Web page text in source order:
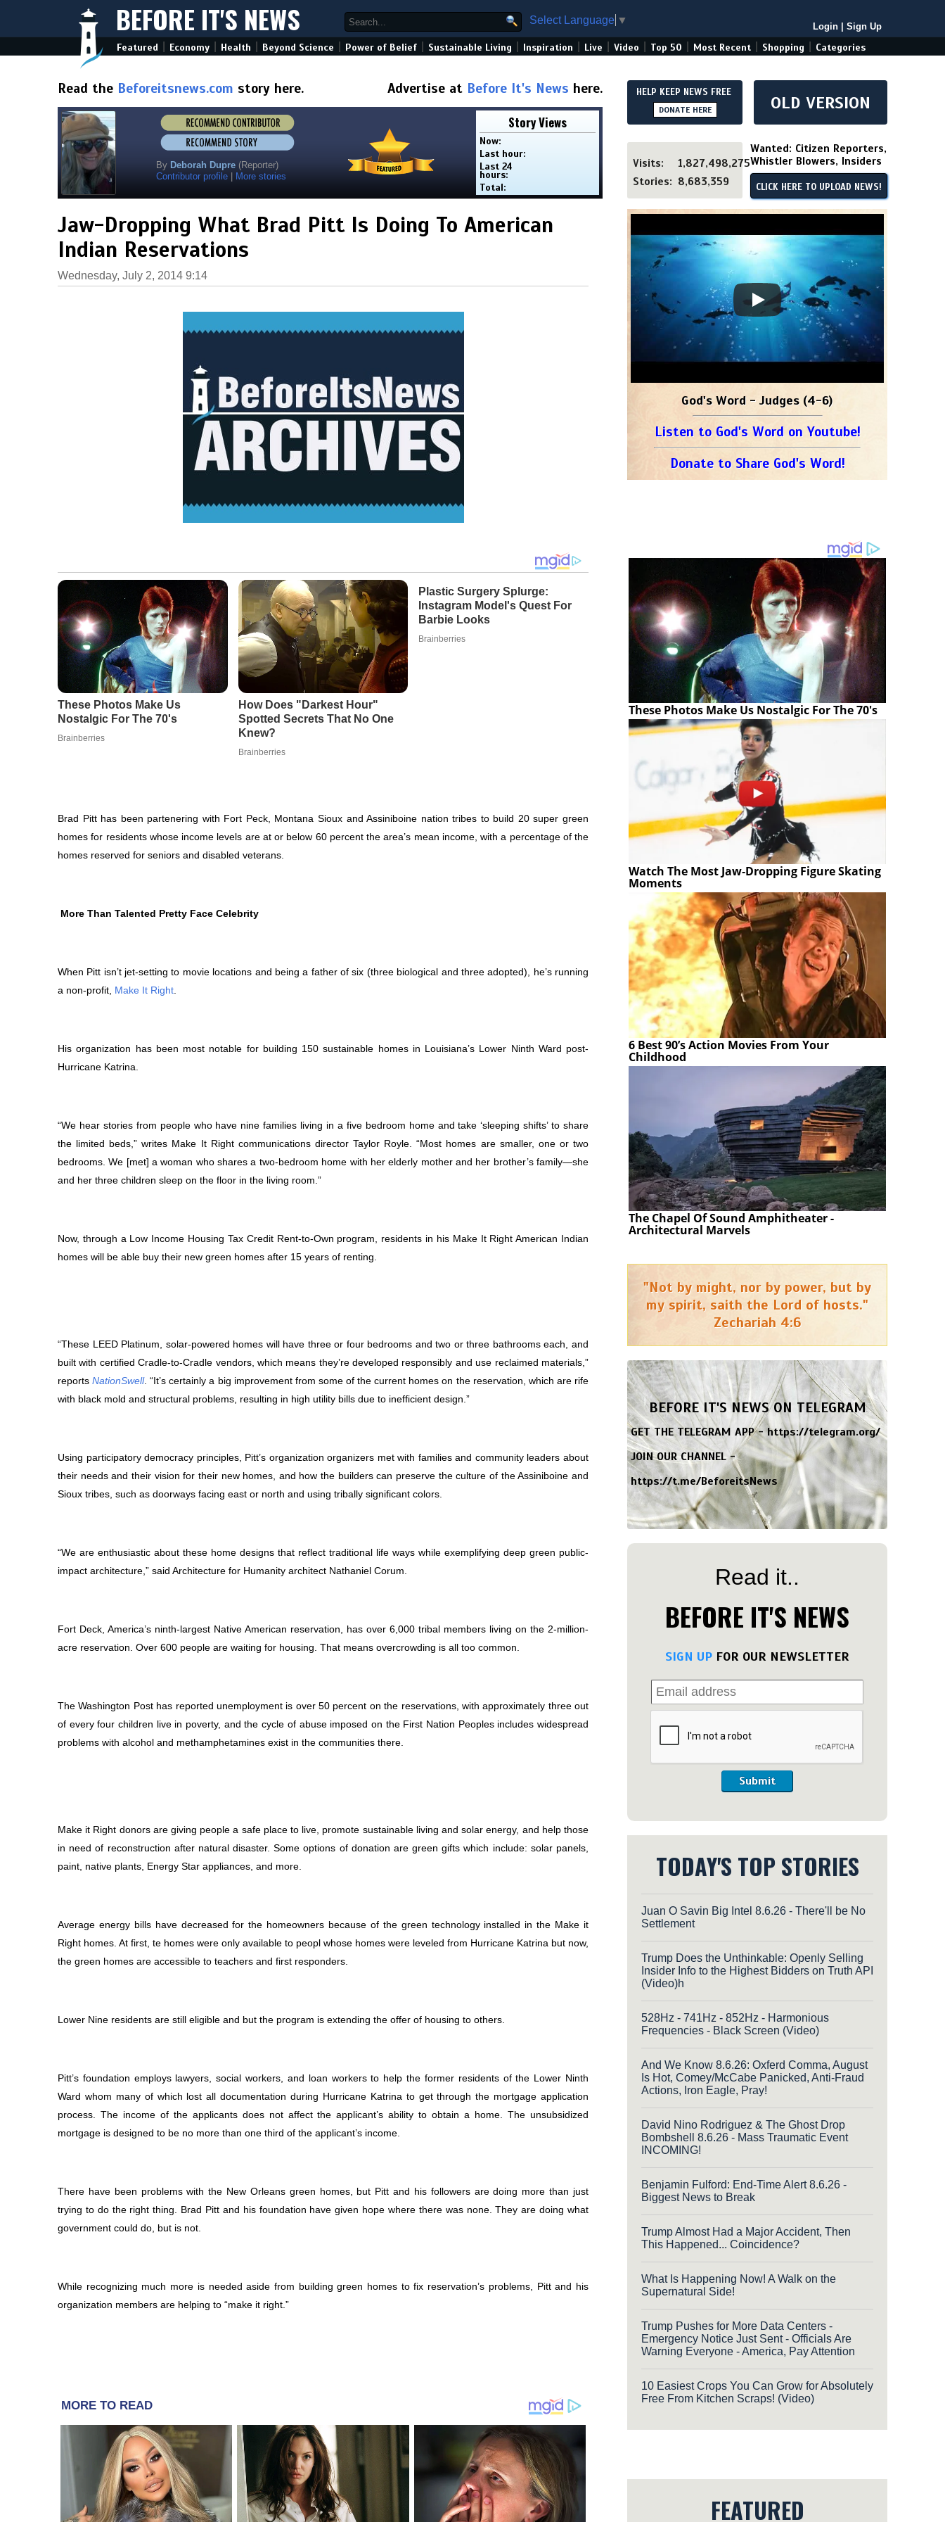
BEFORE IT'S NEWS Select Language ▼
Login Sign Up
Featured Economy Health Beyond Science Power of Belief Sustainable Living Inspiration Live Video Top 50 Most Recent Shopping Categories
Read the Beforeitsnews.com story here. Advertise at Before It's News here.
By Deborah Dupre (Reporter)
Contributor profile
More stories
Story Views
Now:
Last hour:
Last 24
hours:
Total:
Jaw-Dropping What Brad Pitt Is Doing To American
Indian Reservations
Wednesday, July 2, 2014 9:14
Brad Pitt has been partenering with Fort Peck, Montana Sioux and Assiniboine nation tribes to build 20 super green
homes for residents whose income levels are at or below 60 percent the area’s mean income, with a percentage of the
homes reserved for seniors and disabled veterans.
More Than Talented Pretty Face Celebrity
When Pitt isn’t jet-setting to movie locations and being a father of six (three biological and three adopted), he’s running
a non-profit, Make It Right
His organization has been most notable for building 150 sustainable homes in Louisiana’s Lower Ninth Ward post-
Hurricane Katrina.
“We hear stories from people who have nine families living in a five bedroom home and take ‘sleeping shifts’ to share
the limited beds,” writes Make It Right communications director Taylor Royle. “Most homes are smaller, one or two
bedrooms. We [met] a woman who shares a two-bedroom home with her elderly mother and her brother’s family—she
and her three children sleep on the floor in the living room.”
Now, through a Low Income Housing Tax Credit Rent-to-Own program, residents in his Make It Right American Indian
homes will be able buy their new green homes after 15 years of renting.
“These LEED Platinum, solar-powered homes will have three or four bedrooms and two or three bathrooms each, and
built with certified Cradle-to-Cradle vendors, which means they’re developed responsibly and use reclaimed materials,”
reportsNationSwell. “It’s certainly a big improvement from some of the current homes on the reservation, which are rife
with black mold and structural problems, resulting in high utility bills due to inefficient design.”
Using participatory democracy principles, Pitt’s organization organizers met with families and community leaders about
their needs and their vision for their new homes, and how the builders can preserve the culture of the Assiniboine and
Sioux tribes, such as doorways facing east or north and using tribally significant colors.
“We are enthusiastic about these home designs that reflect traditional life ways while exemplifying deep green public-
impact architecture,” said Architecture for Humanity architect Nathaniel Corum.
Fort Deck, America’s ninth-largest Native American reservation, has over 6,000 tribal members living on the 2-million-
acre reservation. Over 600 people are waiting for housing. That means overcrowding is all too common.
The Washington Post has reported unemployment is over 50 percent on the reservations, with approximately three out
of every four children live in poverty, and the cycle of abuse imposed on the First Nation Peoples includes widespread
problems with alcohol and methamphetamines exist in the communities there.
Make it Right donors are giving people a safe place to live, promote sustainable living and solar energy, and help those
in need of reconstruction after natural disaster. Some options of donation are green gifts which include: solar panels,
paint, native plants, Energy Star appliances, and more.
Average energy bills have decreased for the homeowners because of the green technology installed in the Make it
Right homes. At first, te homes were only available to peopl whose homes were leveled from Hurricane Katrina but now,
the green homes are accessible to teachers and first responders.
Lower Nine residents are still eligible and but the program is extending the offer of housing to others.
Pitt’s foundation employs lawyers, social workers, and loan workers to help the former residents of the Lower Ninth
Ward whom many of which lost all documentation during Hurricane Katrina to get through the mortgage application
process. The income of the applicants does not affect the applicant’s ability to obtain a home. The unsubsidized
mortgage is designed to be no more than one third of the applicant’s income.
There have been problems with the New Orleans green homes, but Pitt and his followers are doing more than just
trying to do the right thing. Brad Pitt and his foundation have given hope where there was none. They are doing what
government could do, but is not.
While recognizing much more is needed aside from building green homes to fix reservation’s problems, Pitt and his
organization members are helping to “make it right.”
MORE TO READ
HELP KEEP NEWS FREE
DONATE HERE OLD VERSION
Visits:
1,827,498,275
Stories: 8,683,359
Wanted: Citizen Reporters,
Whistler Blowers, Insiders
CLICK HERE TO UPLOAD NEWS!
God's Word - Judges (4-6)
Listen to God's Word on Youtube!
Donate to Share God's Word!
These Photos Make Us Nostalgic For The 70's
Watch The Most Jaw‑Dropping Figure Skating
Moments
6 Best 90’s Action Movies From Your
Childhood
The Chapel Of Sound Amphitheater -
Architectural Marvels
"Not by might, nor by power, but by
my spirit, saith the Lord of hosts."
Zechariah 4:6
BEFORE IT'S NEWS ON TELEGRAM
GET THE TELEGRAM APP -https://telegram.org/
JOIN OUR CHANNEL -
https://t.me/BeforeitsNews
Read it..
BEFORE IT'S NEWS
SIGN UP FOR OUR NEWSLETTER
Submit
TODAY'S TOP STORIES
Juan O Savin Big Intel 8.6.26 - There'll be No
Settlement
Trump Does the Unthinkable: Openly Selling
Insider Info to the Highest Bidders on Truth API
(Video)h
528Hz - 741Hz - 852Hz - Harmonious
Frequencies - Black Screen (Video)
And We Know 8.6.26: Oxferd Comma, August
Is Hot, Comey/McCabe Panicked, Anti-Fraud
Actions, Iron Eagle, Pray!
David Nino Rodriguez & The Ghost Drop
Bombshell 8.6.26 - Mass Traumatic Event
INCOMING!
Benjamin Fulford: End-Time Alert 8.6.26 -
Biggest News to Break
Trump Almost Had a Major Accident, Then
This Happened... Coincidence?
What Is Happening Now! A Walk on the
Supernatural Side!
Trump Pushes for More Data Centers -
Emergency Notice Just Sent - Officials Are
Warning Everyone - America, Pay Attention
10 Easiest Crops You Can Grow for Absolutely
Free From Kitchen Scraps! (Video)
FEATURED